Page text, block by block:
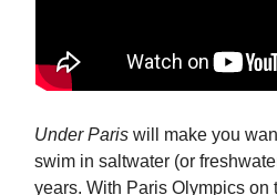
Under Paris will make you
swim in saltwater (or
years. With Paris Olympics on